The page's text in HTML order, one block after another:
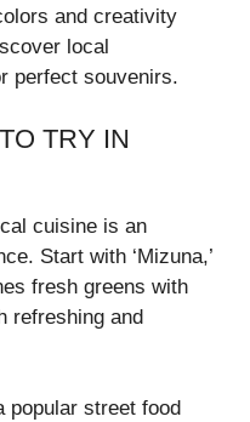
and creativity
local
perfect souvenirs.
TRY IN
cuisine is an
Start with ‘Mizuna,’
fresh greens with
refreshing and
popular street food